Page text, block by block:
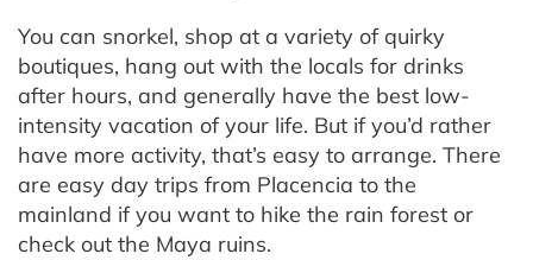
You can snorkel, shop at a variety of quirky
boutiques, hang out with the locals for drinks
after hours, and generally have the best low-
intensity vacation of your life. But if you’d rather
have more activity, that’s easy to arrange. There
are easy day trips from Placencia to the
mainland if you want to hike the rain forest or
check out the Maya ruins.